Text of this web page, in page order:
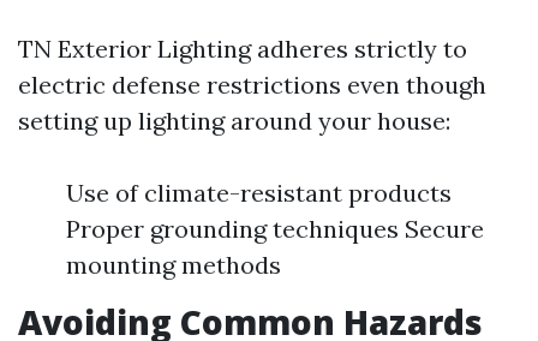
TN Exterior Lighting adheres strictly to
electric defense restrictions even though
setting up lighting around your house:
Use of climate-resistant products
Proper grounding techniques Secure
mounting methods
Avoiding Common Hazards